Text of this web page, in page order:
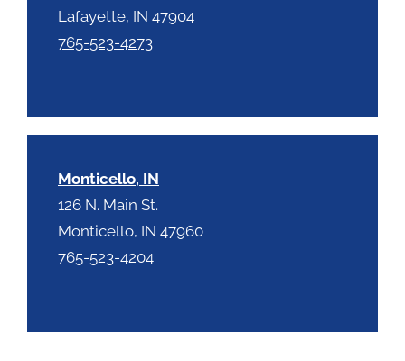
Lafayette, IN 47904
765-523-4273
Monticello, IN
126 N. Main St.
Monticello, IN 47960
765-523-4204